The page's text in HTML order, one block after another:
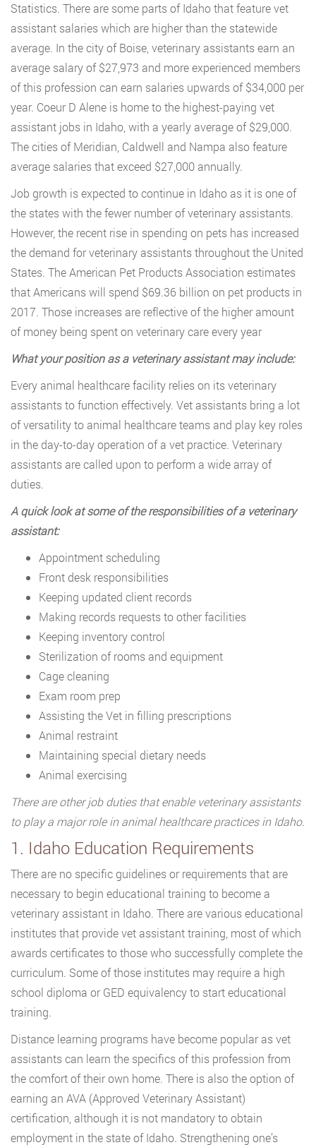
Statistics. There are some parts of Idaho that feature vet
assistant salaries which are higher than the statewide
average. In the city of Boise, veterinary assistants earn an
average salary of $27,973 and more experienced members
of this profession can earn salaries upwards of $34,000 per
year. Coeur D Alene is home to the highest-paying vet
assistant jobs in Idaho, with a yearly average of $29,000.
The cities of Meridian, Caldwell and Nampa also feature
average salaries that exceed $27,000 annually.
Job growth is expected to continue in Idaho as it is one of
the states with the fewer number of veterinary assistants.
However, the recent rise in spending on pets has increased
the demand for veterinary assistants throughout the United
States. The American Pet Products Association estimates
that Americans will spend $69.36 billion on pet products in
2017. Those increases are reflective of the higher amount
of money being spent on veterinary care every year
What your position as a veterinary assistant may include:
Every animal healthcare facility relies on its veterinary
assistants to function effectively. Vet assistants bring a lot
of versatility to animal healthcare teams and play key roles
in the day-to-day operation of a vet practice. Veterinary
assistants are called upon to perform a wide array of
duties.
A quick look at some of the responsibilities of a veterinary
assistant:
Appointment scheduling
Front desk responsibilities
Keeping updated client records
Making records requests to other facilities
Keeping inventory control
Sterilization of rooms and equipment
Cage cleaning
Exam room prep
Assisting the Vet in filling prescriptions
Animal restraint
Maintaining special dietary needs
Animal exercising
There are other job duties that enable veterinary assistants
to play a major role in animal healthcare practices in Idaho.
1. Idaho Education Requirements
There are no specific guidelines or requirements that are
necessary to begin educational training to become a
veterinary assistant in Idaho. There are various educational
institutes that provide vet assistant training, most of which
awards certificates to those who successfully complete the
curriculum. Some of those institutes may require a high
school diploma or GED equivalency to start educational
training.
Distance learning programs have become popular as vet
assistants can learn the specifics of this profession from
the comfort of their own home. There is also the option of
earning an AVA (Approved Veterinary Assistant)
certification, although it is not mandatory to obtain
employment in the state of Idaho. Strengthening one’s